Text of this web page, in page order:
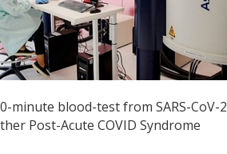
minute blood-test from SARS-CoV-2
Post-Acute COVID Syndrome